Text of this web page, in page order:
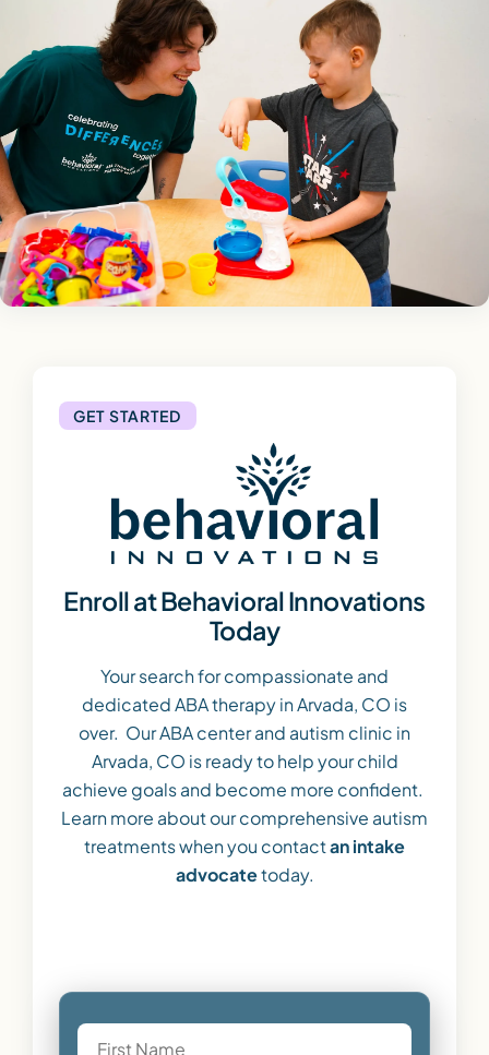
GET STARTED
Enroll at Behavioral Innovations
Today
Your search for compassionate and
dedicated ABA therapy in Arvada, CO is
over. Our ABA center and autism clinic in
Arvada, CO is ready to help your child
achieve goals and become more confident.
Learn more about our comprehensive autism
treatments when you contactan intake
advocatetoday.